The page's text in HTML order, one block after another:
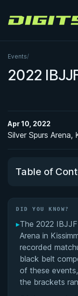
Digitsu
Events/
2022
Apr 10, 2022
Silver Spurs Arena,
Table of
Did You Know?
Overall Summary
Matchups
DID YOU KNOW?
▸The 2022
Arena in
recorded
black belt
of these
the brackets